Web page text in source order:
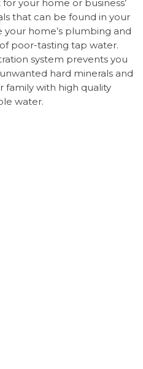
your home or business’
that can be found in your
home’s plumbing and
poor-tasting tap water.
system prevents you
hard minerals and
family with high quality
water.